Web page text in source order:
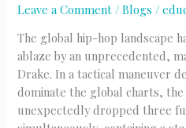
Leave a Comment /Blogs /
The global hip-hop landscape
ablaze by an unprecedented,
Drake. In a tactical maneuver
dominate the global charts,
unexpectedly dropped three